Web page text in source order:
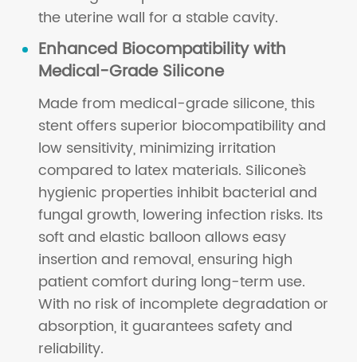
the uterine wall for a stable cavity.
Enhanced Biocompatibility with
Medical-Grade Silicone
Made from medical-grade silicone, this
stent offers superior biocompatibility and
low sensitivity, minimizing irritation
compared to latex materials. Silicone`s
hygienic properties inhibit bacterial and
fungal growth, lowering infection risks. Its
soft and elastic balloon allows easy
insertion and removal, ensuring high
patient comfort during long-term use.
With no risk of incomplete degradation or
absorption, it guarantees safety and
reliability.